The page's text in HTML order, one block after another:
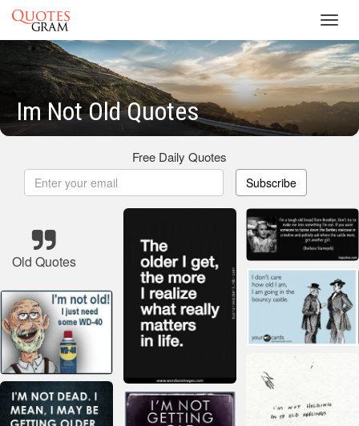
Im Not Old Quotes
Free Daily Quotes
Subscribe
Old Quotes